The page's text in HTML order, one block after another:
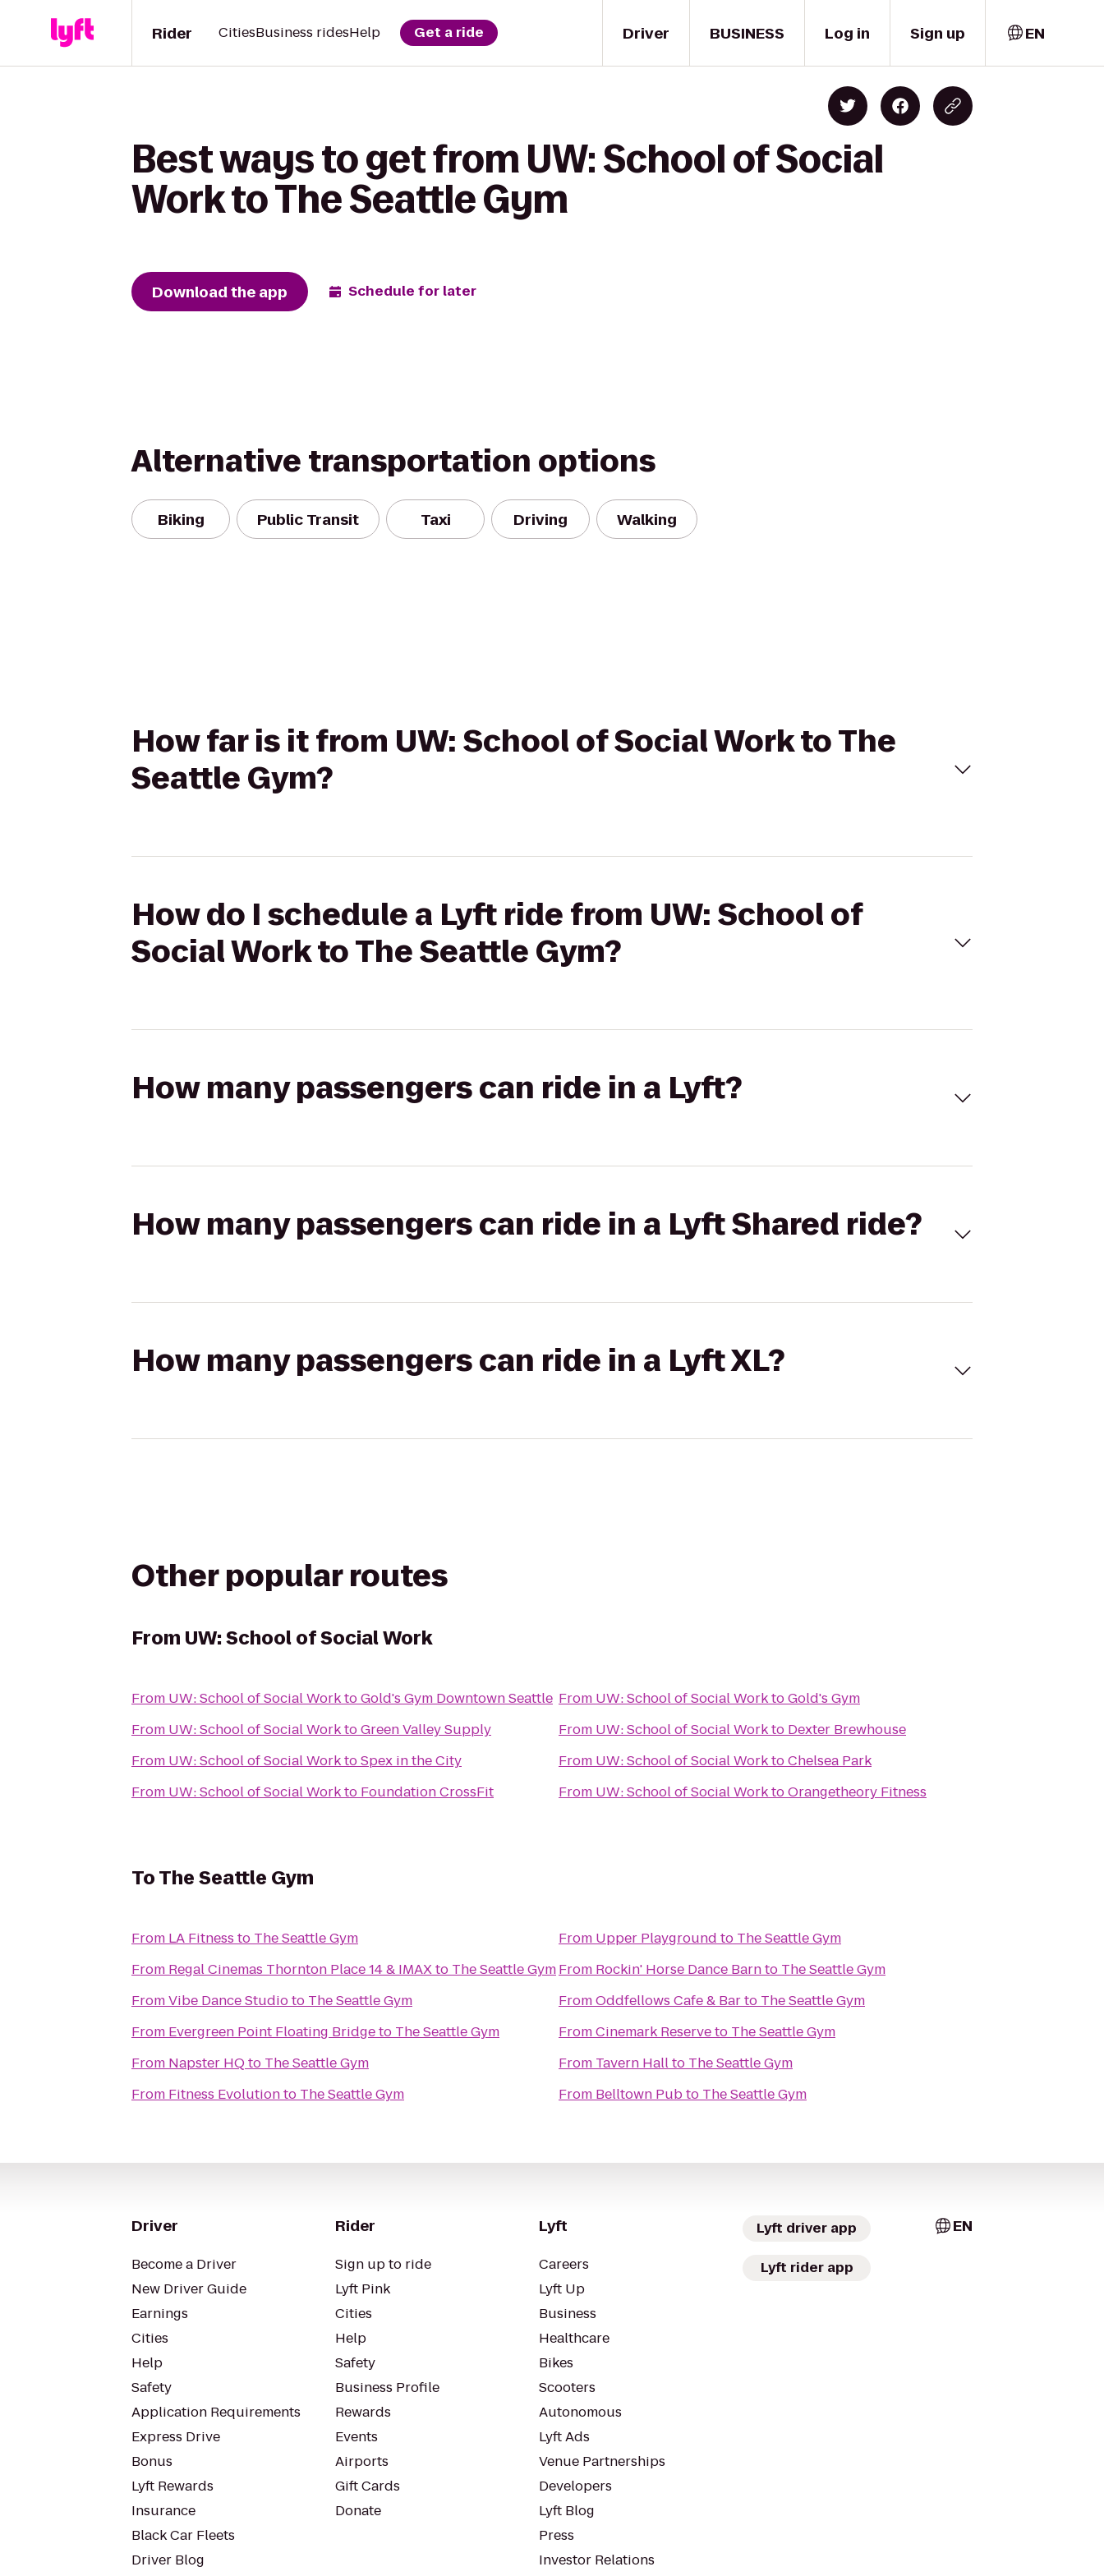
Driver
Rider CitiesBusiness ridesHelp Get a ride BUSINESS Log in Sign up EN
Best ways to get from UW: School of Social
Work to The Seattle Gym
Download the app Schedule for later
Alternative transportation options
Biking Public Transit Taxi Driving Walking
How far is it from UW: School of Social Work to The
Seattle Gym?
How do I schedule a Lyft ride from UW: School of
Social Work to The Seattle Gym?
How many passengers can ride in a Lyft?
How many passengers can ride in a Lyft Shared ride?
How many passengers can ride in a Lyft XL?
Other popular routes
From UW: School of Social Work
From UW: School of Social WorktoGold's Gym Downtown Seattle
From UW: School of Social WorktoGreen Valley Supply
From UW: School of Social WorktoSpex in the City
From UW: School of Social Workto Foundation CrossFit
From UW: School of Social WorktoGold's Gym
From UW: School of Social Workto Dexter Brewhouse
From UW: School of Social WorktoChelsea Park
From UW: School of Social WorktoOrangetheory Fitness
ToThe Seattle Gym
From LA Fitness to The Seattle Gym
From Regal Cinemas Thornton Place 14 & IMAXto The Seattle Gym
FromVibe Dance Studioto The Seattle Gym
From Evergreen Point Floating Bridgeto The Seattle Gym
From Napster HQto The Seattle Gym
From Fitness Evolutionto The Seattle Gym
From Upper Playground to The Seattle Gym
From Rockin' Horse Dance Barnto The Seattle Gym
FromOddfellows Cafe & Barto The Seattle Gym
FromCinemark Reserveto The Seattle Gym
From Tavern Hallto The Seattle Gym
From Belltown Pubto The Seattle Gym
Driver
Become a Driver
New Driver Guide
Earnings
Cities
Help
Safety
Application Requirements
Express Drive
Bonus
Lyft Rewards
Insurance
Black Car Fleets
Driver Blog
Rider
Sign up to ride
Lyft Pink
Cities
Help
Safety
Business Profile
Rewards
Events
Airports
Gift Cards
Donate
Lyft
Careers
Lyft Up
Business
Healthcare
Bikes
Scooters
Autonomous
Lyft Ads
Venue Partnerships
Developers
Lyft Blog
Press
Investor Relations
Lyft driver app
Lyft rider app
EN